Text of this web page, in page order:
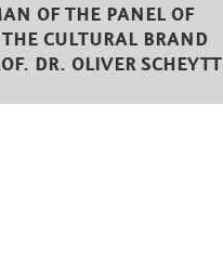
OF THE PANEL OF
THE CULTURAL BRAND
DR. OLIVER SCHEYTT